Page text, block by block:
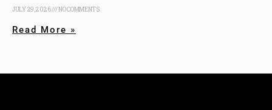
JULY 29, 2026 NO COMMENTS
Read More »